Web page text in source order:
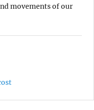
movements of our